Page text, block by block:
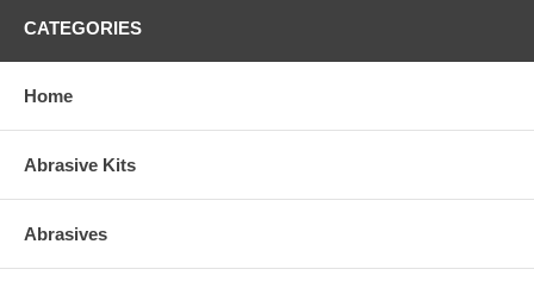
CATEGORIES
Home
Abrasive Kits
Abrasives